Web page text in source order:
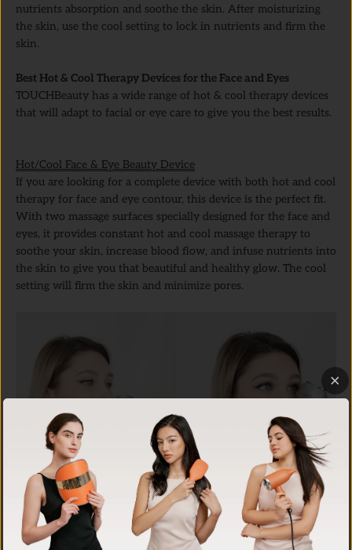
nutrients absorption and soothe the skin. After moisturizing
the skin, use the cool setting to lock in nutrients and firm the
skin.
Best Hot & Cool Therapy Devices for the Face and Eyes
TOUCHBeauty has a wide range of hot & cool therapy devices
that will adapt to facial or eye care to give you the best results.
Hot/Cool Face & Eye Beauty Device
If you are looking for a complete device with both hot and cool
therapy for face and eye contour, this device is the perfect fit.
With two massage surfaces specially designed for the face and
eyes, it provides constant hot and cool massage therapy to
soothe your skin, increase blood flow, and infuse nutrients into
the skin to give you that beautiful and healthy glow. The cool
setting will firm the skin and minimize pores.
Hot/Cool Skin Device